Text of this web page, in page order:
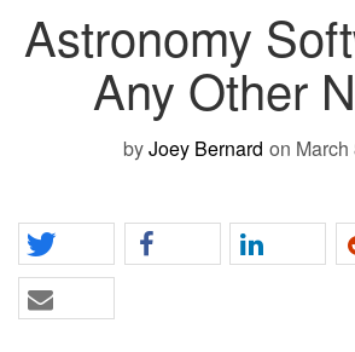
Astronomy
Any Other
byJoey Bernard on March